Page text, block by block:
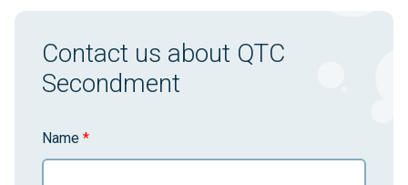
Contact us about QTC
Secondment
Name *